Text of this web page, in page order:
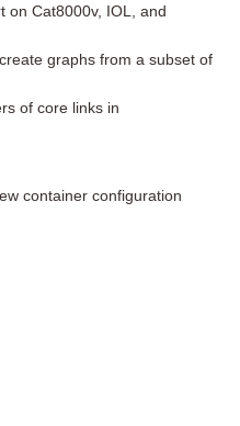
on Cat8000v, IOL, and
graphs from a subset of
of core links in
container configuration